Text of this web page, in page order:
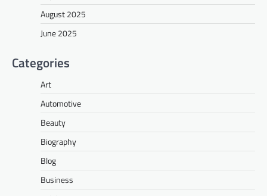
August 2025
June 2025
Categories
Art
Automotive
Beauty
Biography
Blog
Business